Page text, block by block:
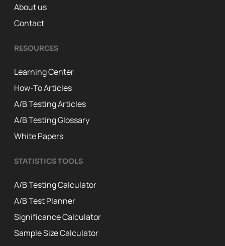
About us
Contact
RESOURCES
Learning Center
How-To Articles
A/B Testing Articles
A/B Testing Glossary
White Papers
STATISTICS TOOLS
A/B Testing Calculator
A/B Test Planner
Significance Calculator
Sample Size Calculator